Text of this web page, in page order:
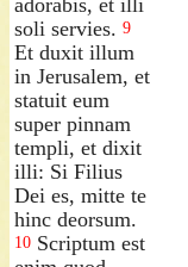
soli servies. 9
Et duxit illum
in Jerusalem, et
statuit eum
super pinnam
templi, et dixit
illi: Si Filius
Dei es, mitte te
hinc deorsum.
10 Scriptum est